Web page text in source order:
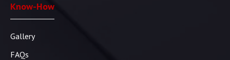
Know-How
Gallery
FAQs